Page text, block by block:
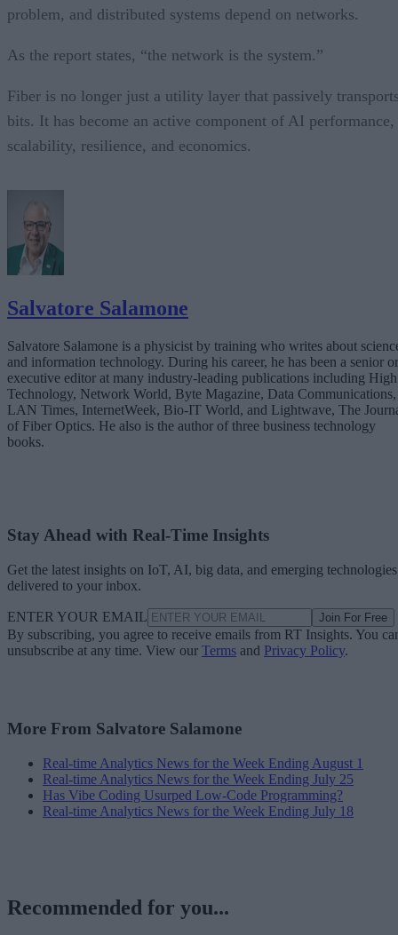
problem, and distributed systems depend on networks.
As the report states, “the network is the system.”
Fiber is no longer just a utility layer that passively
bits. It has become an active component of AI performance,
scalability, resilience, and economics.
Salvatore Salamone
Salvatore Salamone is a physicist by training who writes about
and information technology. During his career, he has been a senior or
executive editor at many industry-leading publications including High
Technology, Network World, Byte Magazine, Data Communications,
LAN Times, InternetWeek, Bio-IT World, and Lightwave, The
of Fiber Optics. He also is the author of three business technology
books.
Stay Ahead with Real-Time Insights
Get the latest insights on IoT, AI, big data, and emerging technologies
delivered to your inbox.
ENTER YOUR EMAIL Join For Free
By subscribing, you agree to receive emails from RT Insights. You
unsubscribe at any time. View our Terms and Privacy Policy.
More From Salvatore Salamone
Real-time Analytics News for the Week Ending August 1
Real-time Analytics News for the Week Ending July 25
Has Vibe Coding Usurped Low-Code Programming?
Real-time Analytics News for the Week Ending July 18
Recommended for you...